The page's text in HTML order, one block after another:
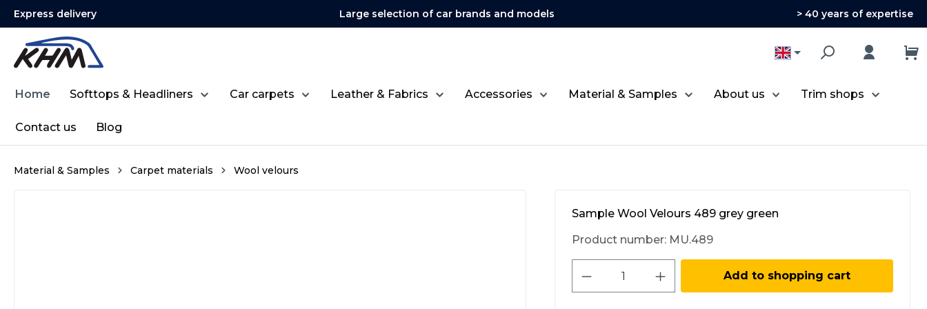
Skip to main navigation
Express delivery Large selection of car brands and models > 40 years of expertise
Home Softtops & Headliners Car carpets Leather & Fabrics Accessories Material & Samples About us Trim shops
Contact us Blog
Material & Samples Carpet materials Wool velours
Sample Wool Velours 489 grey green
Product number: MU.489
Product Quantity: Enter the desired
Add to shopping cart